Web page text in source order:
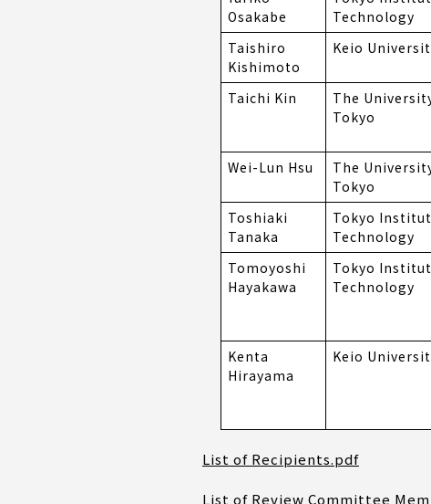
Osakabe
Technology
Taishiro
Kishimoto
Keio
Taichi Kin
The
Tokyo
Wei-Lun Hsu
The
Tokyo
Toshiaki
Tanaka
Tokyo
Technology
Tomoyoshi
Hayakawa
Tokyo
Technology
Kenta
Hirayama
Keio
List of Recipients.pdf
List of Review Committee